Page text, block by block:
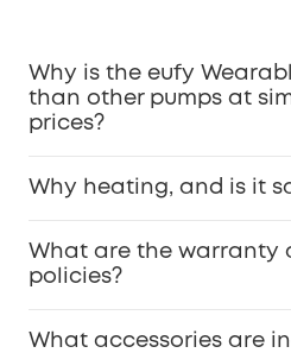
Why is the eufy
than other pumps at
prices?
Why heating, and is it
What are the warranty
policies?
What accessories are